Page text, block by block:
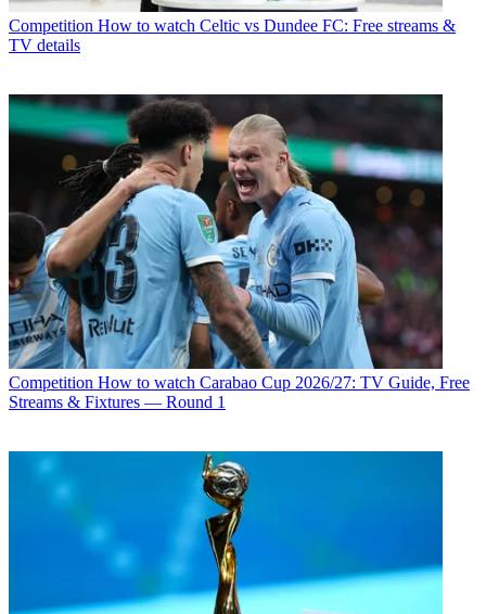
Competition How to watch Celtic vs Dundee FC: Free streams &
TV details
Competition How to watch Carabao Cup 2026/27: TV Guide, Free
Streams & Fixtures — Round 1